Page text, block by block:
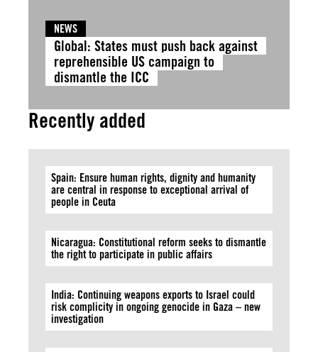
NEWS
Global: States must push back against
reprehensible US campaign to
dismantle the ICC
Recently added
Spain: Ensure human rights, dignity and humanity
are central in response to exceptional arrival of
people in Ceuta
Nicaragua: Constitutional reform seeks to dismantle
the right to participate in public affairs
India: Continuing weapons exports to Israel could
risk complicity in ongoing genocide in Gaza – new
investigation